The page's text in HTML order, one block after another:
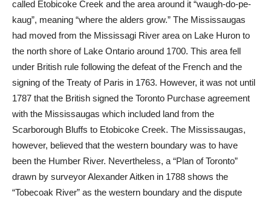
called Etobicoke Creek and the area around it “waugh-do-pe-
kaug”, meaning “where the alders grow.” The Mississaugas
had moved from the Mississagi River area on Lake Huron to
the north shore of Lake Ontario around 1700. This area fell
under British rule following the defeat of the French and the
signing of the Treaty of Paris in 1763. However, it was not until
1787 that the British signed the Toronto Purchase agreement
with the Mississaugas which included land from the
Scarborough Bluffs to Etobicoke Creek. The Mississaugas,
however, believed that the western boundary was to have
been the Humber River. Nevertheless, a “Plan of Toronto”
drawn by surveyor Alexander Aitken in 1788 shows the
“Tobecoak River” as the western boundary and the dispute